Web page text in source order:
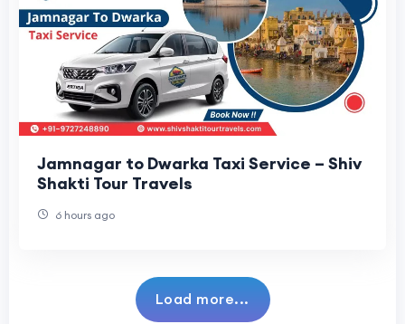
Jamnagar to Dwarka Taxi Service – Shiv
Shakti Tour Travels
6 hours ago
Load more...